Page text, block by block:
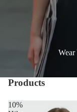
Products
10%